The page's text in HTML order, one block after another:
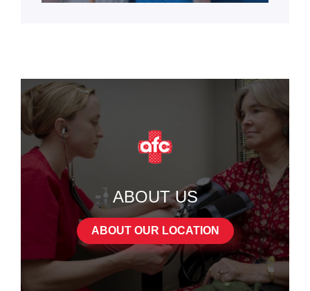
ABOUT US
ABOUT OUR LOCATION